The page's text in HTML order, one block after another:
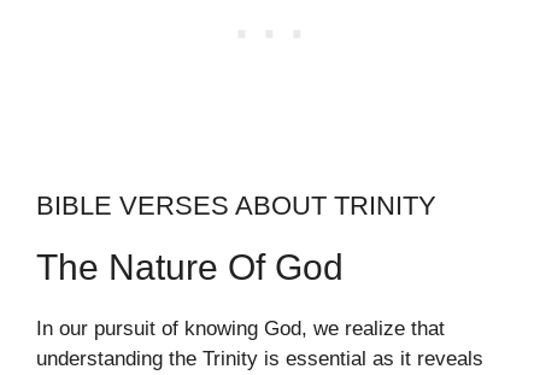
BIBLE VERSES ABOUT TRINITY
The Nature Of God
In our pursuit of knowing God, we realize that
understanding the Trinity is essential as it reveals